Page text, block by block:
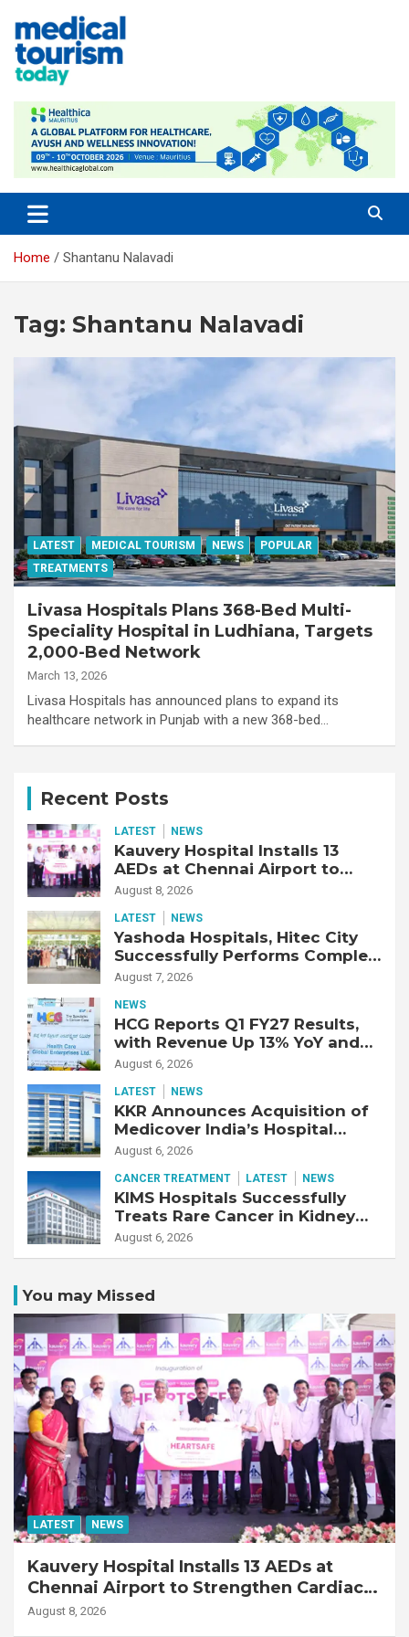
content
Home Shantanu Nalavadi
Tag: Shantanu Nalavadi
LATEST MEDICAL TOURISM NEWS
POPULAR
TREATMENTS
Livasa Hospitals Plans 368-Bed Multi-
Speciality Hospital in Ludhiana, Targets
2,000-Bed Network
March 13, 2026
Livasa Hospitals has announced plans to expand its
healthcare network in Punjab with a new 368-bed…
Recent Posts
LATEST NEWS
Kauvery Hospital Installs 13
AEDs at Chennai Airport to
Strengthen Cardiac Emergency
August 8, 2026
LATEST NEWS
Yashoda Hospitals, Hitec City
Successfully Performs Complex
Double Lung Transplant on 47-
Fibrotic Interstitial Lung
Disease
August 7, 2026
NEWS
HCG Reports Q1 FY27 Results,
with Revenue Up 13% YoY and
Adjusted EBITDA Up 20% YoY
August 6, 2026
LATEST NEWS
KKR Announces Acquisition of
Medicover India’s Hospital
Business
August 6, 2026
CANCER TREATMENT LATEST NEWS
KIMS Hospitals Successfully
Treats Rare Cancer in Kidney
Transplant Recipient
August 6, 2026
You may Missed
LATEST NEWS
Kauvery Hospital Installs 13 AEDs at
Chennai Airport to Strengthen Cardiac
Emergency Response
August 8, 2026